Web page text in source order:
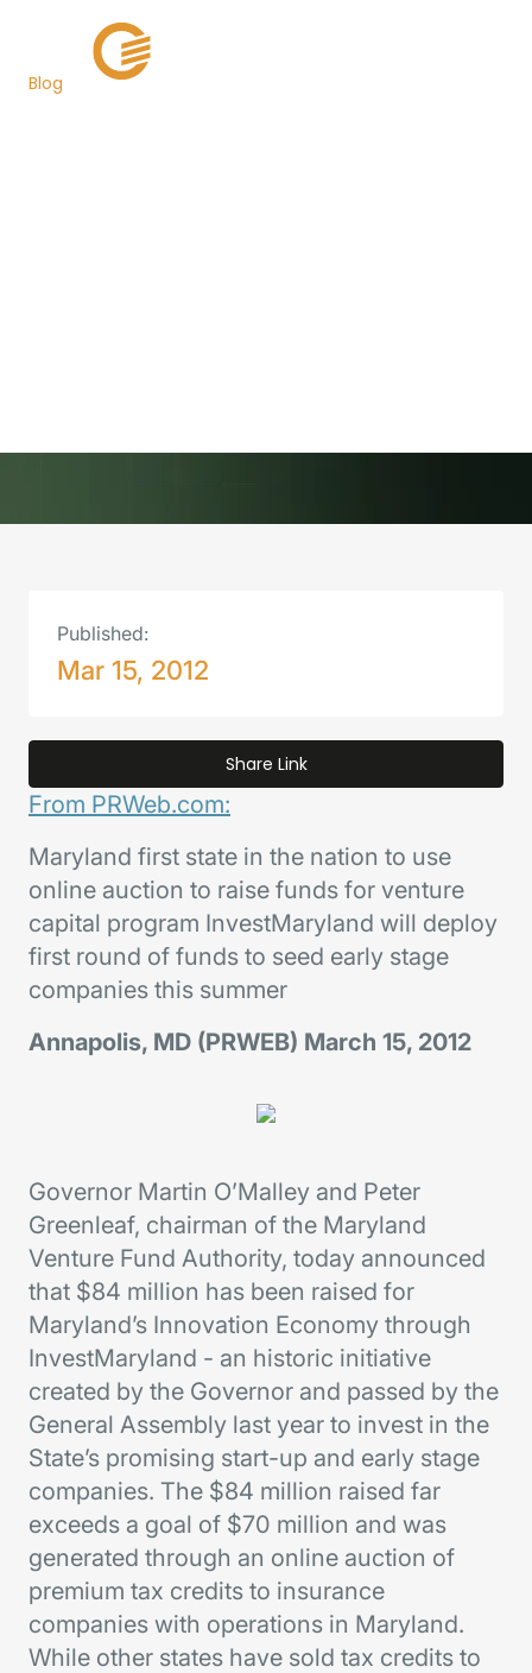
Blog
From PRWeb.com:
Maryland first state in the nation to use
online auction to raise funds for venture
capital program InvestMaryland will deploy
first round of funds to seed early stage
companies this summer
Annapolis, MD (PRWEB) March 15, 2012
Governor Martin O’Malley and Peter
Greenleaf, chairman of the Maryland
Venture Fund Authority, today announced
that $84 million has been raised for
Maryland’s Innovation Economy through
InvestMaryland - an historic initiative
created by the Governor and passed by the
General Assembly last year to invest in the
State’s promising start-up and early stage
companies. The $84 million raised far
exceeds a goal of $70 million and was
generated through an online auction of
premium tax credits to insurance
companies with operations in Maryland.
While other states have sold tax credits to
Published:
Mar 15, 2012
Share Link